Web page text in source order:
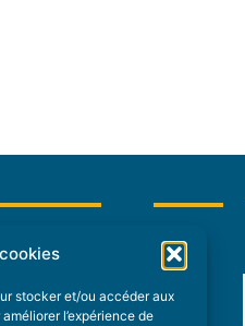
stocker et/ou accéder aux
l’expérience de